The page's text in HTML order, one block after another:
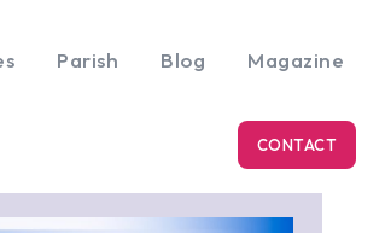
Parish Blog Magazine
CONTACT